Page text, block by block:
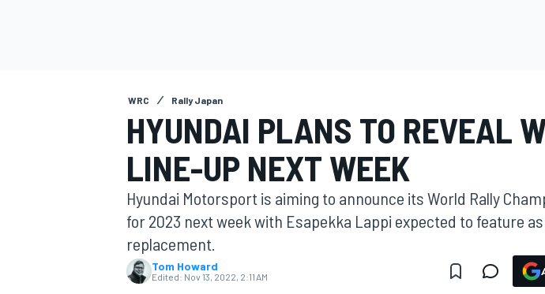
MOTOGP
WRC Rally Japan
HYUNDAI PLANS TO REVEAL
LINE-UP NEXT WEEK
Hyundai Motorsport is aiming to announce its World Rally
for 2023 next week with Esapekka Lappi expected to feature as
replacement.
Tom Howard
Edited: Nov 13, 2022, 2:11 AM